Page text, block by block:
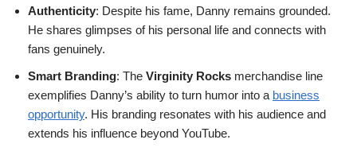
Authenticity: Despite his fame, Danny remains grounded.
He shares glimpses of his personal life and connects with
fans genuinely.
Smart Branding: The Virginity Rocks merchandise line
exemplifies Danny’s ability to turn humor into a business
opportunity. His branding resonates with his audience and
extends his influence beyond YouTube.